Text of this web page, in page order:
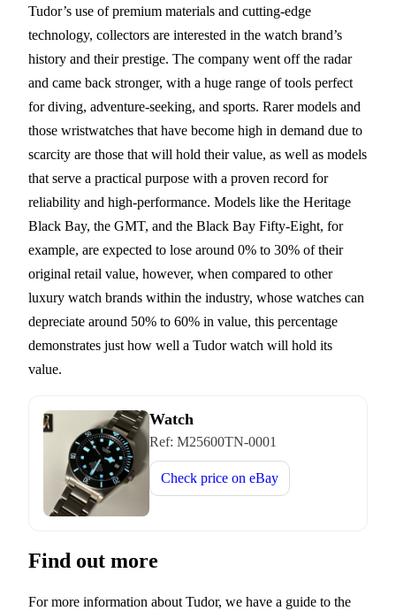
Tudor’s use of premium materials and cutting-edge
technology, collectors are interested in the watch brand’s
history and their prestige. The company went off the radar
and came back stronger, with a huge range of tools perfect
for diving, adventure-seeking, and sports. Rarer models and
those wristwatches that have become high in demand due to
scarcity are those that will hold their value, as well as models
that serve a practical purpose with a proven record for
reliability and high-performance. Models like the Heritage
Black Bay, the GMT, and the Black Bay Fifty-Eight, for
example, are expected to lose around 0% to 30% of their
original retail value, however, when compared to other
luxury watch brands within the industry, whose watches can
depreciate around 50% to 60% in value, this percentage
demonstrates just how well a Tudor watch will hold its
value.
Watch
Ref: M25600TN-0001
Check price on eBay
Find out more
For more information about Tudor, we have a guide to the